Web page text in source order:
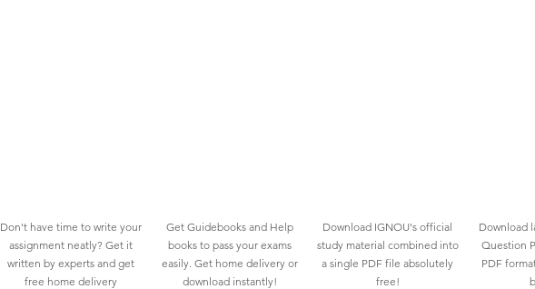
Don't have time to write your
assignment neatly? Get it
written by experts and get
free home delivery
Get Guidebooks and Help
books to pass your exams
easily. Get home delivery or
download instantly!
Download IGNOU's official
study material combined into
a single PDF file absolutely
free!
Download
Question
PDF